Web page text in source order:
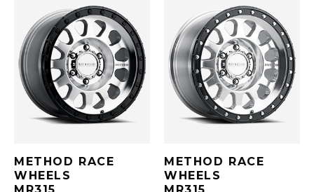
METHOD RACE
WHEELS
METHOD RACE
WHEELS